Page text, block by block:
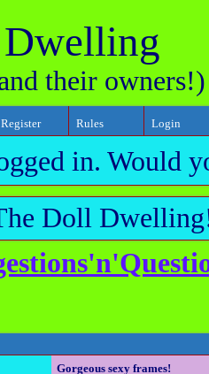
their
Register Rules Login
in. Would
Doll
Gorgeous sexy frames!